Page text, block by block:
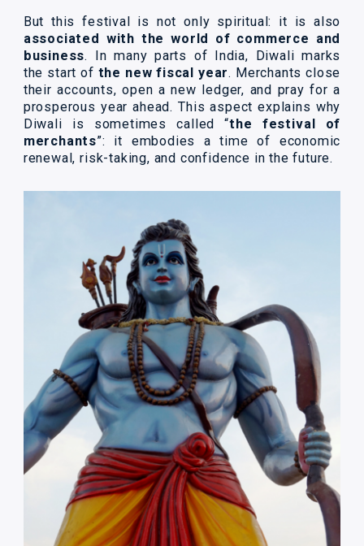
But this festival is not only spiritual: it is also
associated with the world of commerce and
business. In many parts of India, Diwali marks
the start of the new fiscal year. Merchants close
their accounts, open a new ledger, and pray for a
prosperous year ahead. This aspect explains why
Diwali is sometimes called “the festival of
merchants”: it embodies a time of economic
renewal, risk-taking, and confidence in the future.